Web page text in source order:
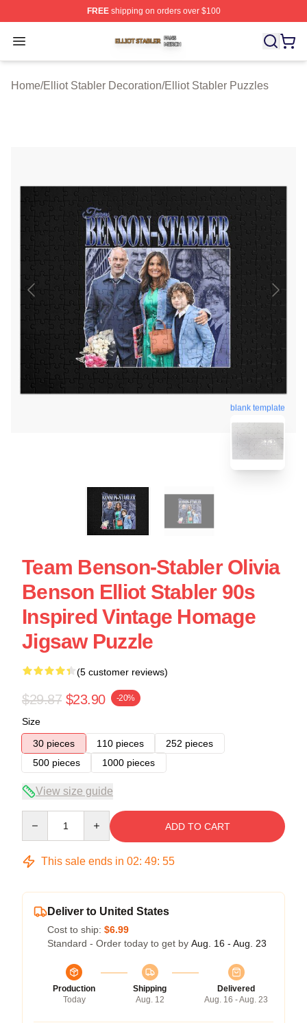
FREEshipping on orders over $100
Open menu
Elliot Stabler Shop ⚡️ Officially Licensed Elliot Stabler
Home/Elliot Stabler Decoration/Elliot Stabler Puzzles
blank template
Team Benson-Stabler Olivia
Benson Elliot Stabler 90s
Inspired Vintage Homage
Jigsaw Puzzle
(5 customer reviews)
$29.87 $23.90 -20%
Size
30 pieces
110 pieces
252 pieces
500 pieces
1000 pieces
View size guide
ADD TO CART
This sale ends in 02: 49: 54
Deliver to United States
Cost to ship: $6.99
Standard - Order today to get by Aug. 16 - Aug. 23
Production
Today
Shipping
Aug. 12
Delivered
Aug. 16 - Aug. 23